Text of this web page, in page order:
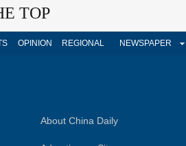
TOP
OPINION REGIONAL NEWSPAPER
About China Daily